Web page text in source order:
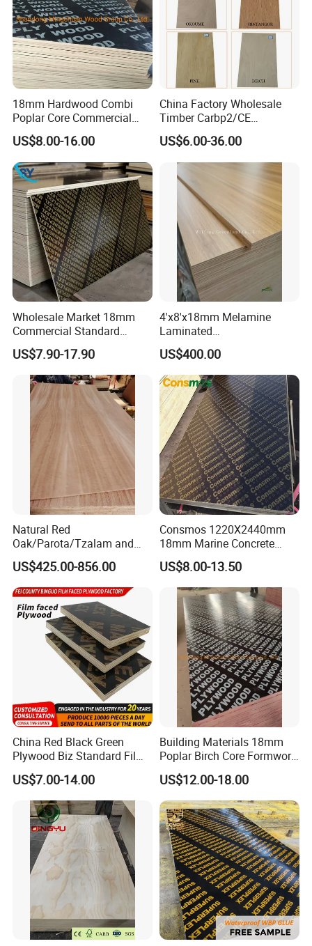
18mm Hardwood Combi
Poplar Core Commercial
Plywood Construction
Marineplex Shuttering
Formwork Film Faced
Plywood
US$8.00-16.00
China Factory Wholesale
Timber Carbp2/CE
2.7/16/18mm E1
Glue/Laminated Furniture
Marine/Commercial
Plywood Prices with Poplar
Core/Okoume/Pine/Birch
Face/Back
US$6.00-36.00
Wholesale Market 18mm
Commercial Standard
Birch/Poplar Core Timber
Film Faced Plywood
Concrete Formwork
Laminated Plywood
US$7.90-17.90
4'x8'x18mm Melamine
Laminated
Plywood/Commercial
Plywood for Furniture with
Poplar Core, Hardwood Core
or Combi Core for Wardrobe,
Cabinets.
US$400.00
Natural Red
Oak/Parota/Tzalam and
Walnut Veneer Fancy
Plywood with Furniture
Grade 4.2mm in Mexico
US$425.00-856.00
Consmos 1220X2440mm
18mm Marine Concrete
Construction Formwork
Waterproof WBP Phenolic
Glue Black/Brown Film
Faced Shuttering Plywood
Board Price
US$8.00-13.50
China Red Black Green
Plywood Biz Standard Film
Faced Plywood
Manufacture Construction
Hardwood Plywood
US$7.00-14.00
Building Materials 18mm
Poplar Birch Core Formwork
Construction Black Brown
Film Faced Plywood
US$12.00-18.00